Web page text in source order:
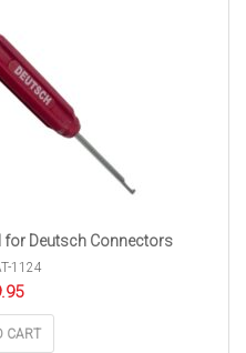
for Deutsch Connectors
1124
CART